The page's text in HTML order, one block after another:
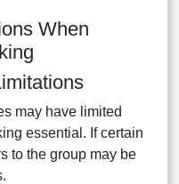
When
may have limited
essential. If certain
to the group may be